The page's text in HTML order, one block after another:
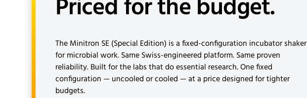
Priced for the budget.
The Minitron SE (Special Edition) is a fixed-configuration incubator shaker
for microbial work. Same Swiss-engineered platform. Same proven
reliability. Built for the labs that do essential research. One fixed
configuration — uncooled or cooled — at a price designed for tighter
budgets.